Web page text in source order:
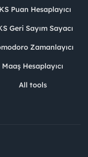
Puan Hesaplayıcı
Geri Sayım Sayacı
Zamanlayıcı
Maaş Hesaplayıcı
All tools